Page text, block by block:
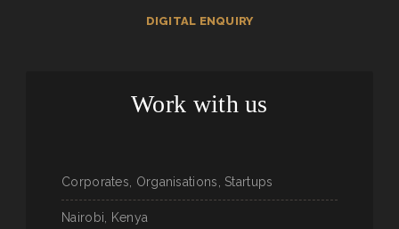
DIGITAL ENQUIRY
Work with us
Corporates, Organisations, Startups
Nairobi, Kenya